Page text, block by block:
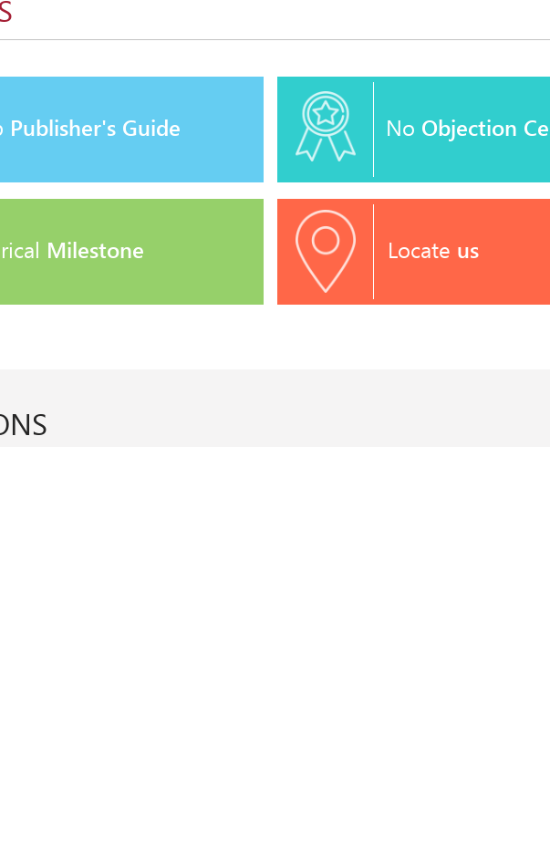
Publisher's Guide No Objection
Milestone Locate us